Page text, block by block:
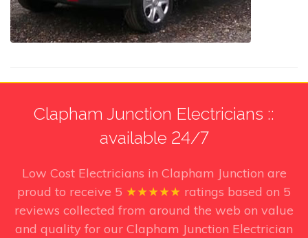
Clapham Junction Electricians ::
available 24/7
Low Cost Electricians in Clapham Junction are
proud to receive 5 ★★★★★ ratings based on 5
reviews collected from around the web on value
and quality for our Clapham Junction Electrician